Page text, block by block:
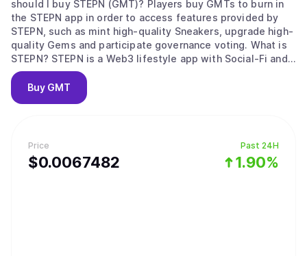
Price
$0.0067482
Past 24H
1.90%
should I buy STEPN (GMT)? Players buy GMTs to burn in
the STEPN app in order to access features provided by
STEPN, such as mint high-quality Sneakers, upgrade high-
quality Gems and participate governance voting. What is
STEPN? STEPN is a Web3 lifestyle app with Social-Fi and
Game-Fi elements. Users equipped with NFT Sneakers –
walk, jog or run outdoors to earn tokens and NFTs. STEPN
has a dual-token system, Users can earn GST Player can
Wallet, which has a built-in Swap function. Who is behind
STEPN? STEPN is created by Find Satoshi Lab, an
Australian-based fintech studio. The team won the 2021
Buy GMT